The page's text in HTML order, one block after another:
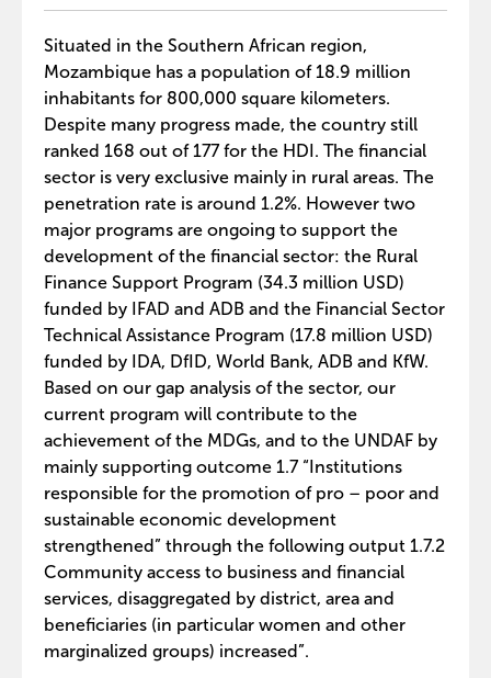
Situated in the Southern African region,
Mozambique has a population of 18.9 million
inhabitants for 800,000 square kilometers.
Despite many progress made, the country still
ranked 168 out of 177 for the HDI. The financial
sector is very exclusive mainly in rural areas. The
penetration rate is around 1.2%. However two
major programs are ongoing to support the
development of the financial sector: the Rural
Finance Support Program (34.3 million USD)
funded by IFAD and ADB and the Financial Sector
Technical Assistance Program (17.8 million USD)
funded by IDA, DfID, World Bank, ADB and KfW.
Based on our gap analysis of the sector, our
current program will contribute to the
achievement of the MDGs, and to the UNDAF by
mainly supporting outcome 1.7 “Institutions
responsible for the promotion of pro – poor and
sustainable economic development
strengthened” through the following output 1.7.2
Community access to business and financial
services, disaggregated by district, area and
beneficiaries (in particular women and other
marginalized groups) increased”.